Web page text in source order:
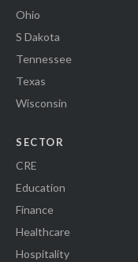
Ohio
S Dakota
Tennessee
Texas
Wisconsin
SECTOR
CRE
Education
Finance
Healthcare
Hospitality